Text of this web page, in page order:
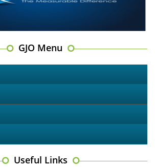
GJO Menu
Useful Links